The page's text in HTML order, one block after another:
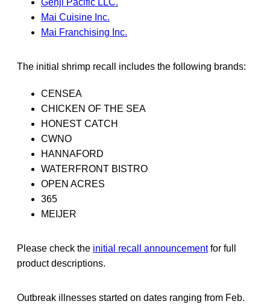
Mai Cuisine Inc.
Mai Franchising Inc.
The initial shrimp recall includes the following brands:
CENSEA
CHICKEN OF THE SEA
HONEST CATCH
CWNO
HANNAFORD
WATERFRONT BISTRO
OPEN ACRES
365
MEIJER
Please check the initial recall announcementfor full
product descriptions.
Outbreak illnesses started on dates ranging from Feb.